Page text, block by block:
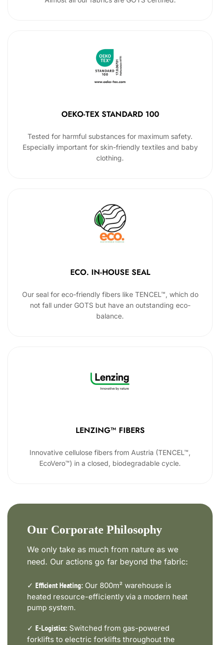
OEKO-TEX STANDARD 100
Tested for harmful substances for maximum safety.
Especially important for skin-friendly textiles and baby
clothing.
ECO. IN-HOUSE SEAL
Our seal for eco-friendly fibers like TENCEL™, which do
not fall under GOTS but have an outstanding eco-
balance.
LENZING™ FIBERS
Innovative cellulose fibers from Austria (TENCEL™,
EcoVero™) in a closed, biodegradable cycle.
Our Corporate Philosophy
We only take as much from nature as we
need. Our actions go far beyond the fabric:
✓ Efficient Heating: Our 800m² warehouse is
heated resource-efficiently via a modern heat
pump system.
✓ E-Logistics: Switched from gas-powered
forklifts to electric forklifts throughout the